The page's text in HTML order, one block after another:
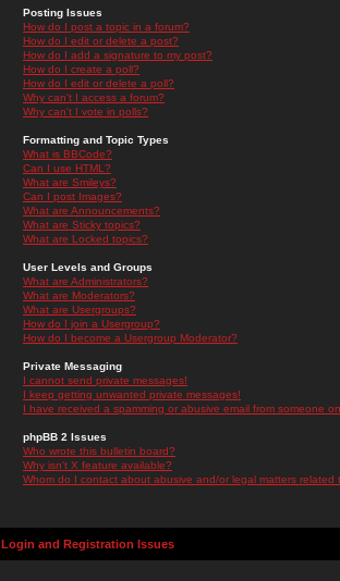
Posting Issues
How do I post a topic in a forum?
How do I edit or delete a post?
How do I add a signature to my post?
How do I create a poll?
How do I edit or delete a poll?
Why can't I access a forum?
Why can't I vote in polls?
Formatting and Topic Types
What is BBCode?
Can I use HTML?
What are Smileys?
Can I post Images?
What are Announcements?
What are Sticky topics?
What are Locked topics?
User Levels and Groups
What are Administrators?
What are Moderators?
What are Usergroups?
How do I join a Usergroup?
How do I become a Usergroup Moderator?
Private Messaging
I cannot send private messages!
I keep getting unwanted private messages!
I have received a spamming or abusive email from someone
phpBB 2 Issues
Who wrote this bulletin board?
Why isn't X feature available?
Whom do I contact about abusive and/or legal matters related
Login and Registration Issues